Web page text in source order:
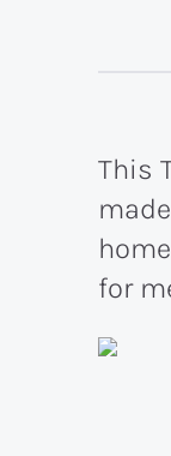
This
for